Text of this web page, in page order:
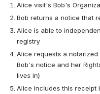
Alice visit's Bob's
Bob returns a notice that
Alice is able to
registry
Alice requests a
Bob's notice and her
lives in)
Alice includes this receipt